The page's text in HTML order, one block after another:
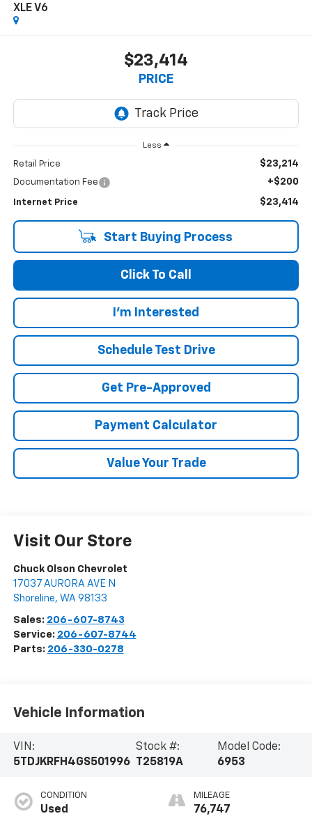
XLE V6
$23,414
PRICE
Less
Retail Price $23,214
Documentation Fee +$200
Internet Price $23,414
Start Buying Process
Click To Call
I'm Interested
Schedule Test Drive
Get Pre-Approved
Payment Calculator
Value Your Trade
Visit Our Store
Chuck Olson Chevrolet
17037 AURORA AVE N
Shoreline, WA 98133
Sales: 206-607-8743
Service: 206-607-8744
Parts: 206-330-0278
Vehicle Information
VIN:
5TDJKRFH4GS501996
Stock #:
T25819A
Model Code:
6953
CONDITION
Used
MILEAGE
76,747